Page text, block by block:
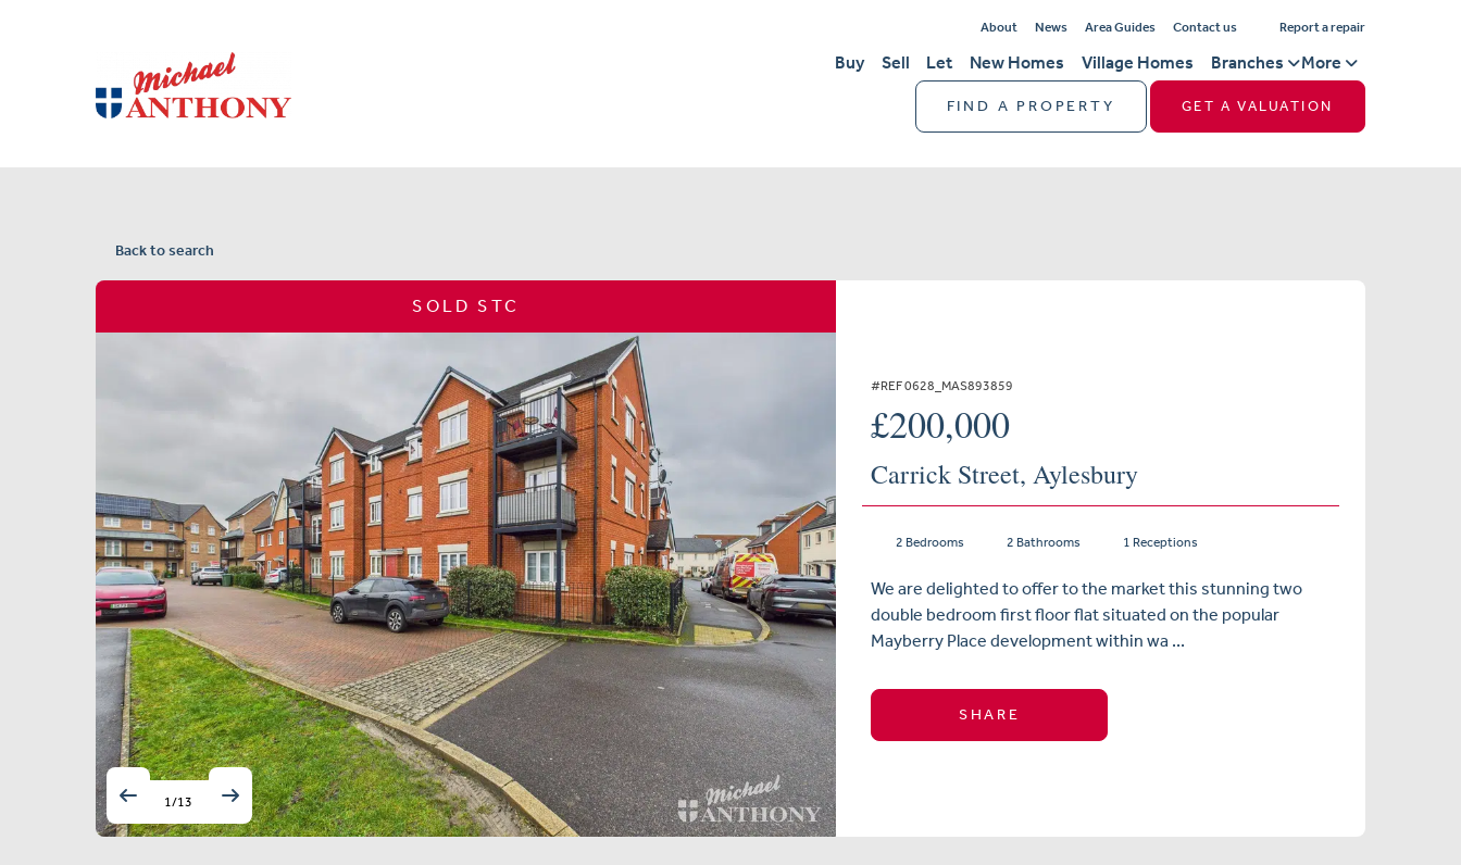
About News Area Guides Contact us Report a repair
Buy Sell Let New Homes Village Homes Branches More
FIND A PROPERTY GET A VALUATION
Back to search
SOLD STC
1/13
#REF 0628_MAS893859
£200,000
Carrick Street, Aylesbury
2 Bedrooms 2 Bathrooms 1 Receptions
We are delighted to offer to the market this stunning two
double bedroom first floor flat situated on the popular
Mayberry Place development within wa ...
SHARE